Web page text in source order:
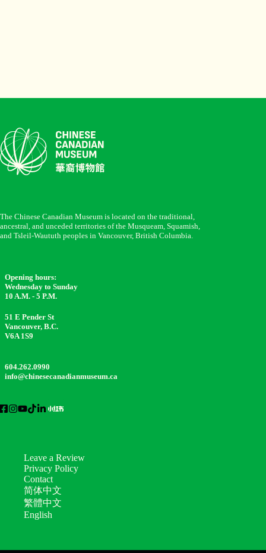
The Chinese Canadian Museum is located on the traditional,
ancestral, and unceded territories of the Musqueam, Squamish,
and Tsleil-Waututh peoples in Vancouver, British Columbia.
Opening hours:
Wednesday to Sunday
10 A.M. - 5 P.M.
51 E Pender St
Vancouver, B.C.
V6A 1S9
604.262.0990
info@chinesecanadianmuseum.ca
Leave a Review
Privacy Policy
Contact
简体中文
繁體中文
English